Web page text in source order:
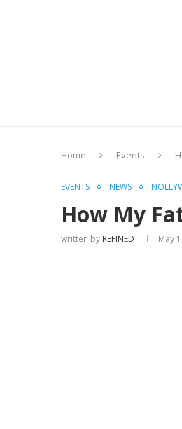
Home Events
EVENTS NEWS
How My
written by REFINED May